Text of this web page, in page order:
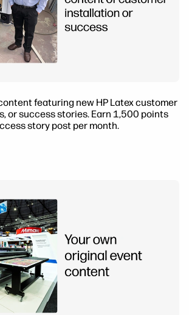
featuring new HP Latex customer
or success stories. Earn 1,500 points
story post per month.